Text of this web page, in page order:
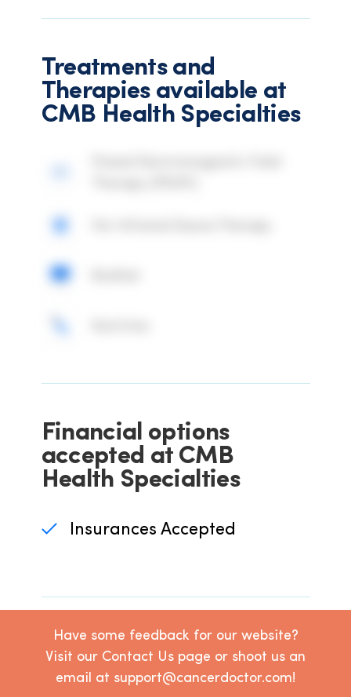
Treatments and
Therapies available at
CMB Health Specialties
Financial options
accepted at CMB
Health Specialties
Insurances Accepted
Have some feedback for our website?
Visit our Contact Us page or shoot us an
email at support@cancerdoctor.com!